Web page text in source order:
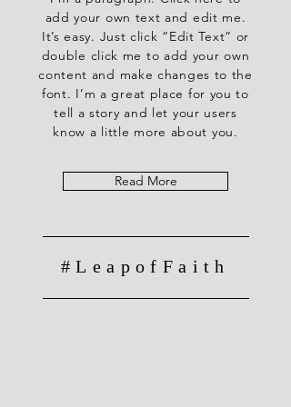
add your own text and edit me.
It’s easy. Just click “Edit Text” or
double click me to add your own
content and make changes to the
font. I’m a great place for you to
tell a story and let your users
know a little more about you.
Read More
#LeapofFaith